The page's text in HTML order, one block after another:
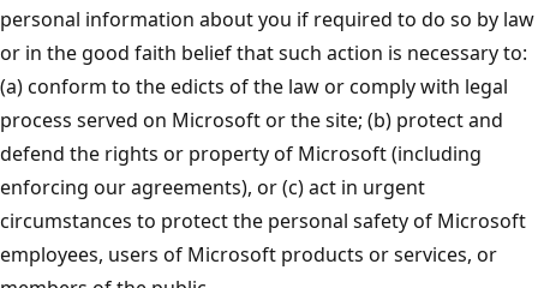
personal information about you if required to do so by law
or in the good faith belief that such action is necessary to:
(a) conform to the edicts of the law or comply with legal
process served on Microsoft or the site; (b) protect and
defend the rights or property of Microsoft (including
enforcing our agreements), or (c) act in urgent
circumstances to protect the personal safety of Microsoft
employees, users of Microsoft products or services, or